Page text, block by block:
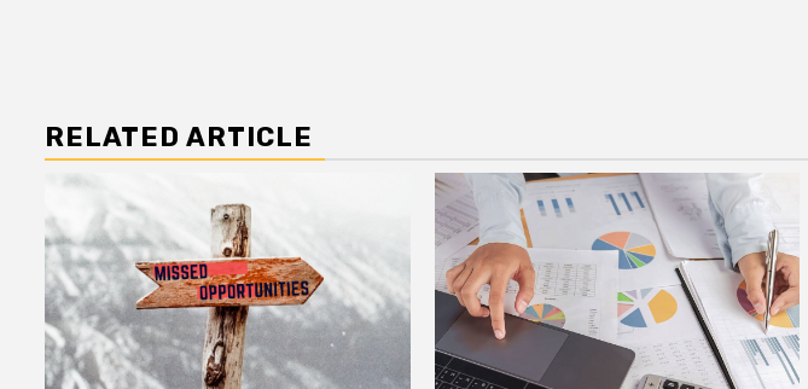
RELATED ARTICLE